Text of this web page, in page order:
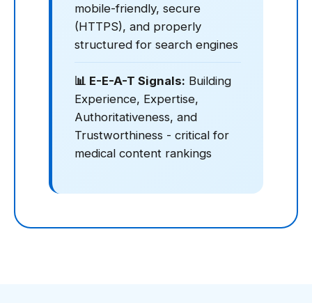
mobile-friendly, secure
(HTTPS), and properly
structured for search engines
📊 E-E-A-T Signals: Building
Experience, Expertise,
Authoritativeness, and
Trustworthiness - critical for
medical content rankings